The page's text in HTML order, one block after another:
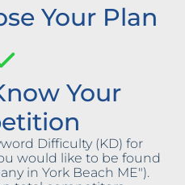
Your Plan
Your
Difficulty (KD) for
would like to be found
in York Beach ME").